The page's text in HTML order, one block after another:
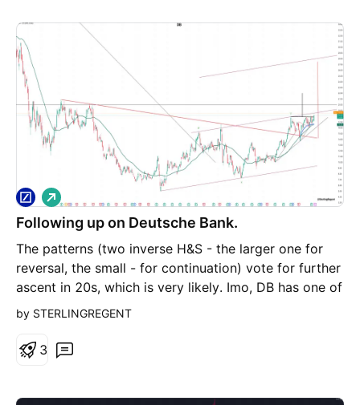
Following up on Deutsche Bank.
The patterns (two inverse H&S - the larger one for
reversal, the small - for continuation) vote for further
ascent in 20s, which is very likely. Imo, DB has one of
the best green charts with a lot of unused potential.
L
o
n
by STERLINGREGENT
3